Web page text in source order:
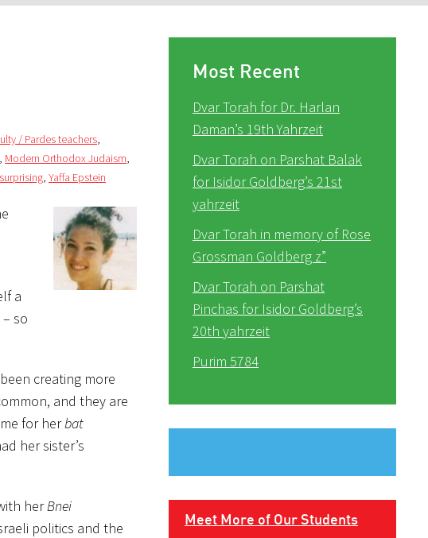
/ Pardes teachers,
, Modern Orthodox Judaism,
, Yaffa Epstein
a
so
creating more
and they are
for herbat
her sister’s
herBnei
politics and the
Most Recent
Dvar Torah for Dr. Harlan
Daman’s 19th Yahrzeit
Dvar Torah on Parshat Balak
for Isidor Goldberg’s 21st
yahrzeit
Dvar Torah in memory of Rose
Grossman Goldberg z”
Dvar Torah on Parshat
Pinchas for Isidor Goldberg’s
20th yahrzeit
Purim 5784
Meet More of Our Students